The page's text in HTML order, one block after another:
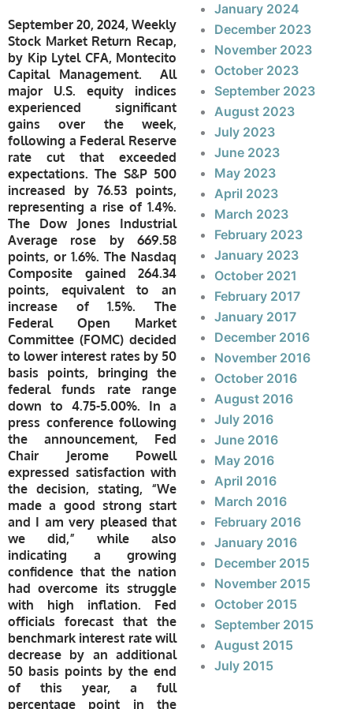
September 20, 2024, Weekly
Stock Market Return Recap,
by Kip Lytel CFA, Montecito
Capital Management. All
major U.S. equity indices
experienced significant
gains over the week,
following a Federal Reserve
rate cut that exceeded
expectations. The S&P 500
increased by 76.53 points,
representing a rise of 1.4%.
The Dow Jones Industrial
Average rose by 669.58
points, or 1.6%. The Nasdaq
Composite gained 264.34
points, equivalent to an
increase of 1.5%. The
Federal Open Market
Committee (FOMC) decided
to lower interest rates by 50
basis points, bringing the
federal funds rate range
down to 4.75-5.00%. In a
press conference following
the announcement, Fed
Chair Jerome Powell
expressed satisfaction with
the decision, stating, “We
made a good strong start
and I am very pleased that
we did,” while also
indicating a growing
confidence that the nation
had overcome its struggle
with high inflation. Fed
officials forecast that the
benchmark interest rate will
decrease by an additional
50 basis points by the end
of this year, a full
percentage point in the
January 2024
December 2023
November 2023
October 2023
September 2023
August 2023
July 2023
June 2023
May 2023
April 2023
March 2023
February 2023
January 2023
October 2021
February 2017
January 2017
December 2016
November 2016
October 2016
August 2016
July 2016
June 2016
May 2016
April 2016
March 2016
February 2016
January 2016
December 2015
November 2015
October 2015
September 2015
August 2015
July 2015